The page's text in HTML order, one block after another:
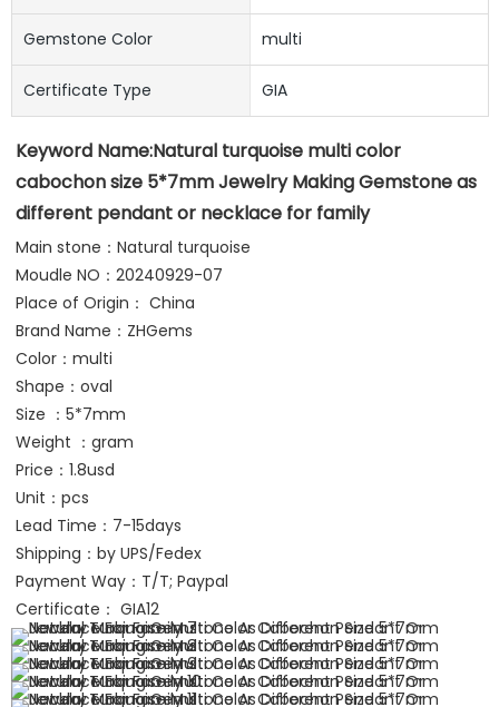
Gemstone Color multi
Certificate Type GIA
Keyword Name:Natural turquoise multi color
cabochon size 5*7mm Jewelry Making Gemstone as
different pendant or necklace for family
Main stone：Natural turquoise
Moudle NO：20240929-07
Place of Origin： China
Brand Name：ZHGems
Color：multi
Shape：oval
Size ：5*7mm
Weight ：gram
Price：1.8usd
Unit：pcs
Lead Time：7-15days
Shipping：by UPS/Fedex
Payment Way：T/T; Paypal
Certificate： GIA12